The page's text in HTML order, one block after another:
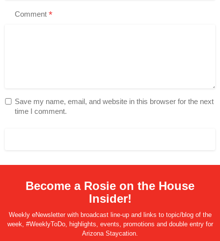
Comment *
Save my name, email, and website in this browser for the next
time I comment.
Become a Rosie on the House
Insider!
Weekly eNewsletter with broadcast line-up and links to topic/blog of the
week, #WeeklyToDo, highlights, events, promotions and double entry for
Arizona Staycation.